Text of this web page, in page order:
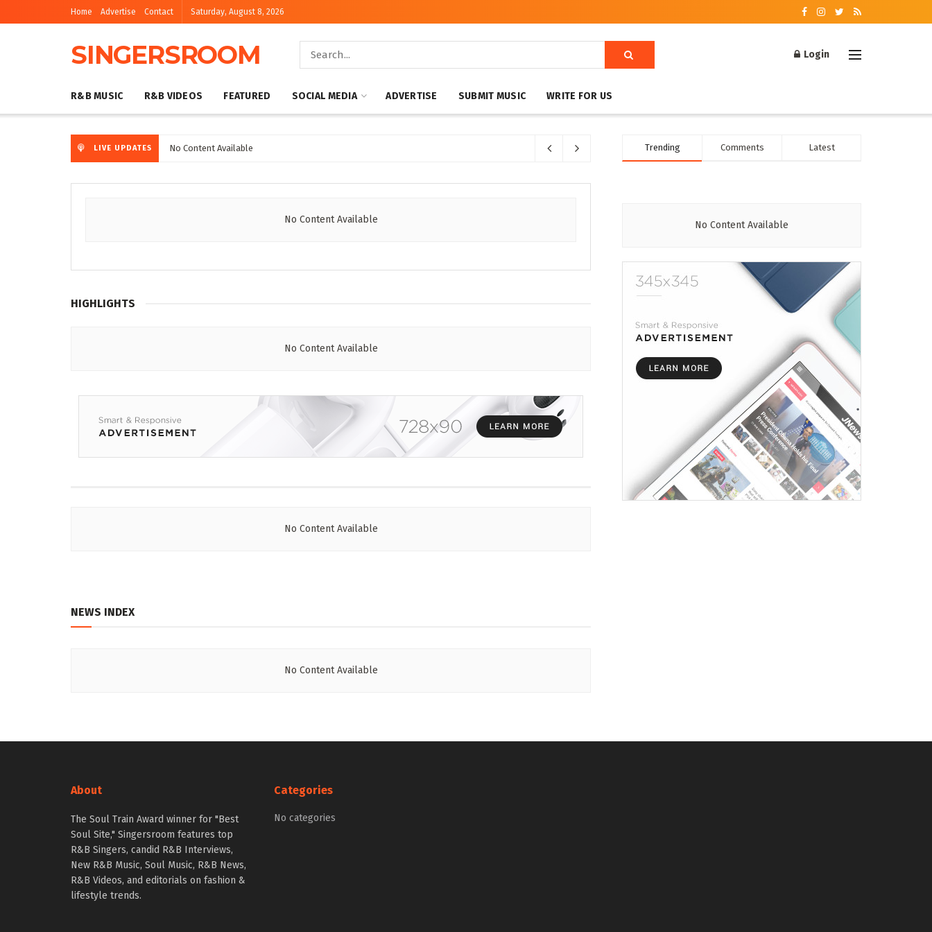
Home Advertise Contact Saturday, August 8, 2026
SINGERSROOM Login
R&B MUSIC R&B VIDEOS FEATURED SOCIAL MEDIA ADVERTISE SUBMIT MUSIC WRITE FOR US
LIVE UPDATES No Content Available
No Content Available
HIGHLIGHTS
No Content Available
No Content Available
Trending Comments Latest
No Content Available
NEWS INDEX
No Content Available
About
The Soul Train Award winner for "Best
Soul Site," Singersroom features top
R&B Singers, candid R&B Interviews,
New R&B Music, Soul Music, R&B News,
R&B Videos, and editorials on fashion &
lifestyle trends.
Categories
No categories